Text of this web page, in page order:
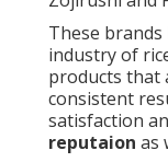
These brands
industry of
products that
consistent
satisfaction
reputaion as